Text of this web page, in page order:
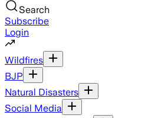
Search
Subscribe
Login
Wildfires
BJP
Natural Disasters
Social Media